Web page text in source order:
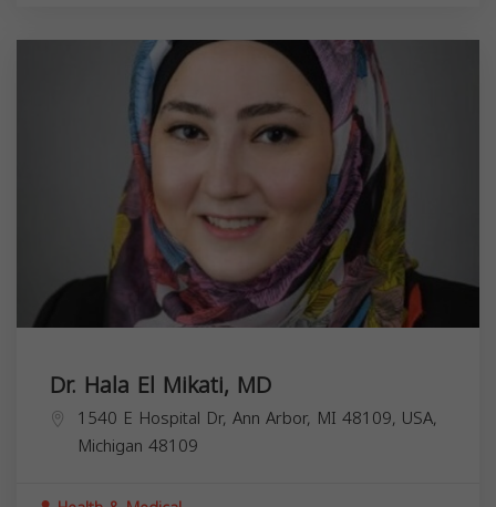
Dr. Hala El Mikati, MD
1540 E Hospital Dr, Ann Arbor, MI 48109, USA,
Michigan 48109